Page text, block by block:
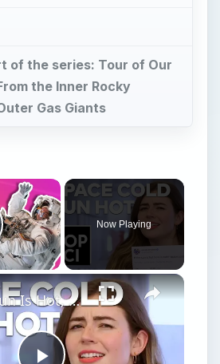
of the series: Tour of Our
the Inner Rocky
Gas Giants
Video
Now Playing
If The Sun Is Hot, How Is Outer Space Cold?